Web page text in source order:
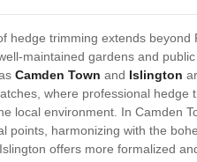
hedge trimming extends beyond
maintained gardens and
Camden Town and Islington
where professional hedge
local environment. In Camden
points, harmonizing with the
offers more formalized